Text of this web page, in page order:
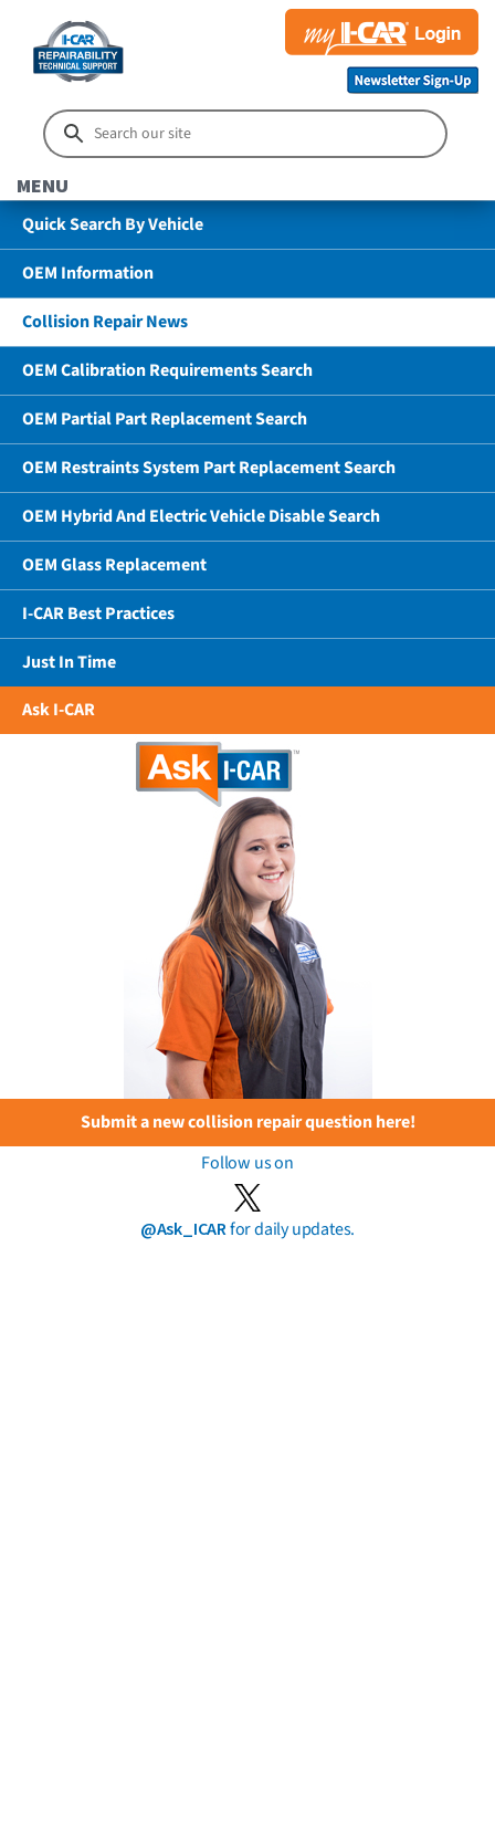
MENU
Quick Search By Vehicle
OEM Information
Collision Repair News
OEM Calibration Requirements Search
OEM Partial Part Replacement Search
OEM Restraints System Part Replacement Search
OEM Hybrid And Electric Vehicle Disable Search
OEM Glass Replacement
I-CAR Best Practices
Just In Time
Ask I-CAR
Submit a new collision repair question here!
Follow us on
@Ask_ICARfor daily updates.